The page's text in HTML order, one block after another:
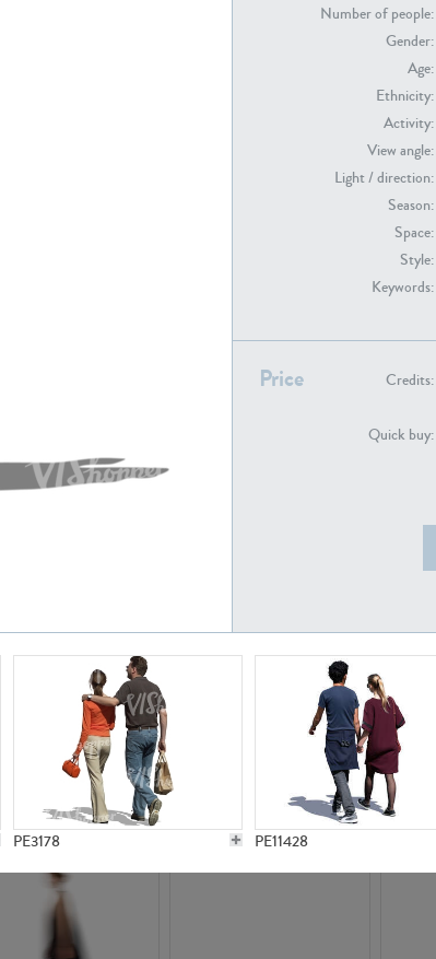
Number of people:
Gender:
Age:
Ethnicity:
Activity:
View angle:
Light / direction:
Season:
Space:
Style:
Keywords:
Price Credits:
Quick buy:
PE3178 PE11428
PE23158
PE14171
PE15811 PE15310